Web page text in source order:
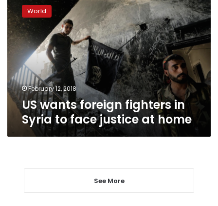
wants
foreign
fighters
in
Syria
face
justice
at
home
World
February 12, 2018
US wants foreign fighters in
Syria to face justice at home
See More